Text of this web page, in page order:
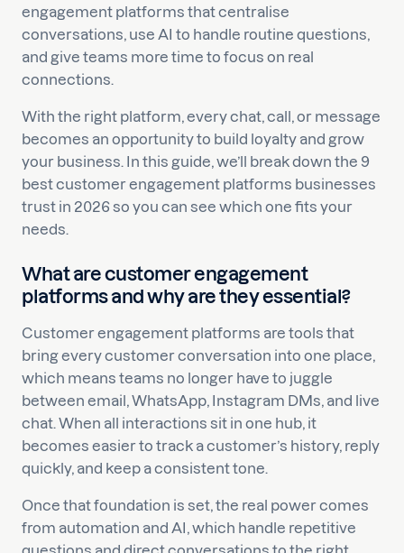
engagement platforms that centralise
conversations, use AI to handle routine questions,
and give teams more time to focus on real
connections.
With the right platform, every chat, call, or message
becomes an opportunity to build loyalty and grow
your business. In this guide, we’ll break down the 9
best customer engagement platforms businesses
trust in 2026 so you can see which one fits your
needs.
What are customer engagement
platforms and why are they essential?
Customer engagement platforms are tools that
bring every customer conversation into one place,
which means teams no longer have to juggle
between email, WhatsApp, Instagram DMs, and live
chat. When all interactions sit in one hub, it
becomes easier to track a customer’s history, reply
quickly, and keep a consistent tone.
Once that foundation is set, the real power comes
from automation and AI, which handle repetitive